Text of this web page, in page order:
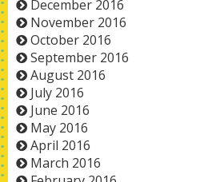
December 2016
November 2016
October 2016
September 2016
August 2016
July 2016
June 2016
May 2016
April 2016
March 2016